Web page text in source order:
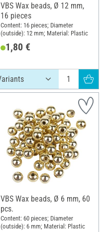
VBS Wax beads, Ø 12 mm,
16 pieces
Content: 16 pieces; Diameter
(outside): 12 mm; Material: Plastic
1,80 €
VBS Wax beads, Ø 6 mm, 60
pcs.
Content: 60 pieces; Diameter
(outside): 6 mm; Material: Plastic